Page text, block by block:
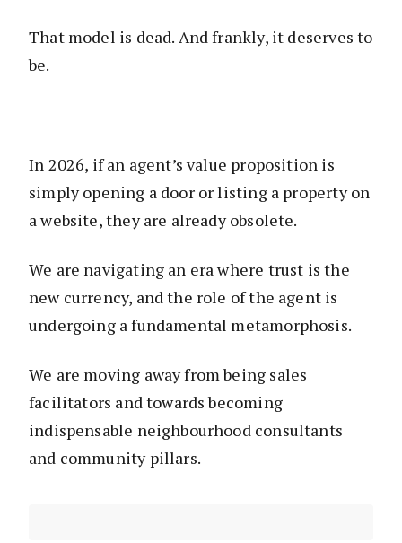
That model is dead. And frankly, it deserves to
be.
In 2026, if an agent’s value proposition is
simply opening a door or listing a property on
a website, they are already obsolete.
We are navigating an era where trust is the
new currency, and the role of the agent is
undergoing a fundamental metamorphosis.
We are moving away from being sales
facilitators and towards becoming
indispensable neighbourhood consultants
and community pillars.